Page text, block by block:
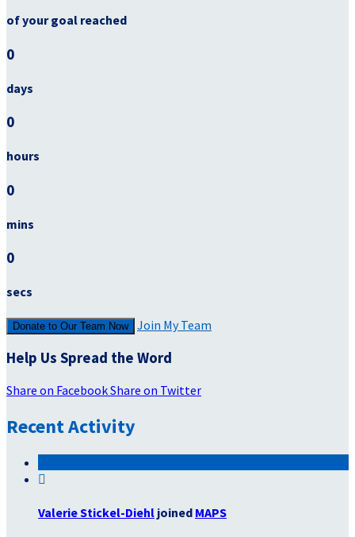
of your goal reached
0
days
0
hours
0
mins
0
secs
Donate to Our Team Now Join My Team
Help Us Spread the Word
Share on FacebookShare on Twitter
Recent Activity

Valerie Stickel-Diehl joined MAPS